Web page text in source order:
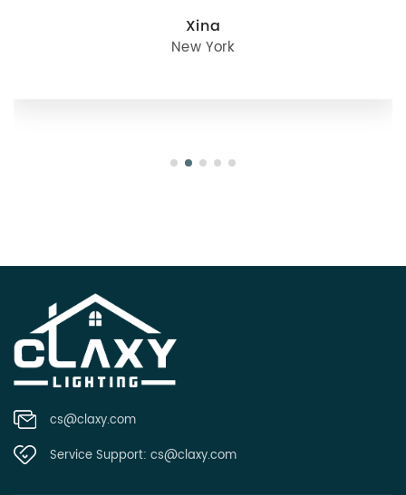
julie
cs@claxy.com
Service Support: cs@claxy.com